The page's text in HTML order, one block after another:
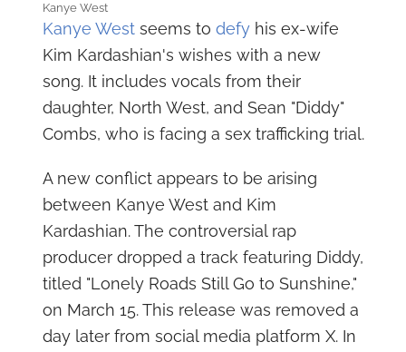
Kanye West
Kanye Westseems to defyhis ex-wife
Kim Kardashian's wishes with a new
song. It includes vocals from their
daughter, North West, and Sean "Diddy"
Combs, who is facing a sex trafficking trial.
A new conflict appears to be arising
between Kanye West and Kim
Kardashian. The controversial rap
producer dropped a track featuring Diddy,
titled "Lonely Roads Still Go to Sunshine,"
on March 15. This release was removed a
day later from social media platform X. In